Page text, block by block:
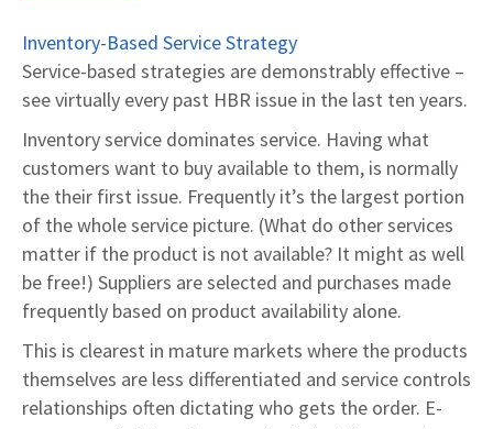
Inventory-Based Service Strategy
Service-based strategies are demonstrably effective –
see virtually every past HBR issue in the last ten years.
Inventory service dominates service. Having what
customers want to buy available to them, is normally
the their first issue. Frequently it’s the largest portion
of the whole service picture. (What do other services
matter if the product is not available? It might as well
be free!) Suppliers are selected and purchases made
frequently based on product availability alone.
This is clearest in mature markets where the products
themselves are less differentiated and service controls
relationships often dictating who gets the order. E-